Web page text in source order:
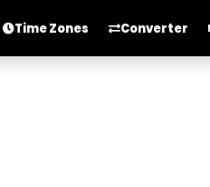
Time Zones Converter